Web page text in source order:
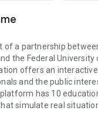
of a partnership
the Federal University
offers an
and the public
has 10
simulate real